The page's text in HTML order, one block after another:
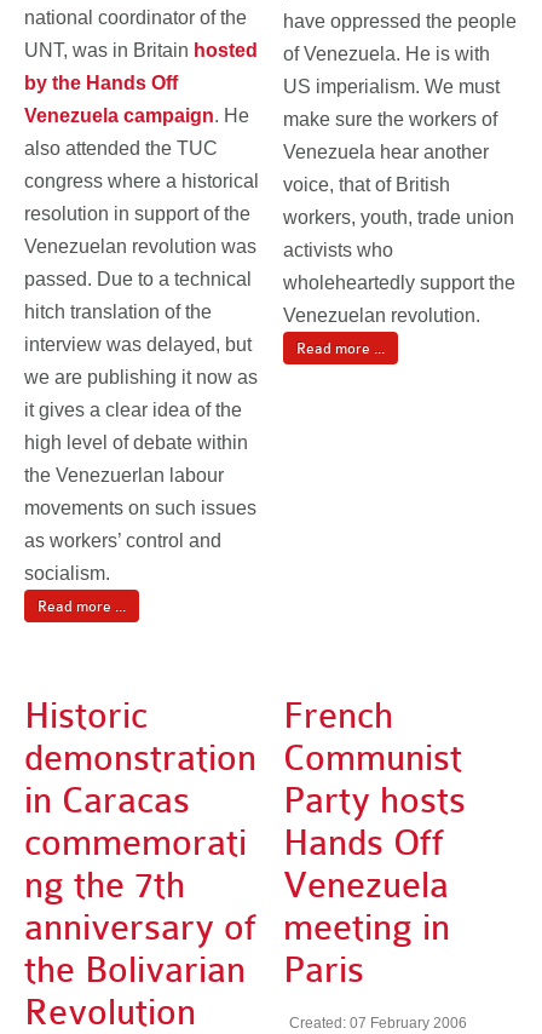
national coordinator of the
UNT, was in Britain hosted
by the Hands Off
Venezuela campaign. He
also attended the TUC
congress where a historical
resolution in support of the
Venezuelan revolution was
passed. Due to a technical
hitch translation of the
interview was delayed, but
we are publishing it now as
it gives a clear idea of the
high level of debate within
the Venezuerlan labour
movements on such issues
as workers’ control and
socialism.
Read more ...
have oppressed the people
of Venezuela. He is with
US imperialism. We must
make sure the workers of
Venezuela hear another
voice, that of British
workers, youth, trade union
activists who
wholeheartedly support the
Venezuelan revolution.
Read more ...
Historic
demonstration
in Caracas
commemorati
ng the 7th
anniversary of
the Bolivarian
Revolution
French
Communist
Party hosts
Hands Off
Venezuela
meeting in
Paris
Created: 07 February 2006